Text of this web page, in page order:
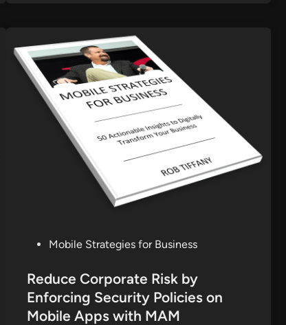
s
t
e
Mobile Strategies for Business
Reduce Corporate Risk by
Enforcing Security Policies on
Mobile Apps with MAM